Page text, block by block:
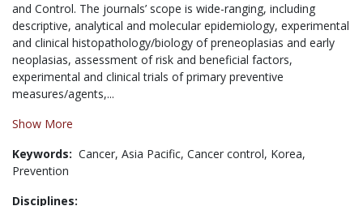
and Control. The journals’ scope is wide-ranging, including
descriptive, analytical and molecular epidemiology, experimental
and clinical histopathology/biology of preneoplasias and early
neoplasias, assessment of risk and beneficial factors,
experimental and clinical trials of primary preventive
measures/agents,...
Show More
Keywords: Cancer, Asia Pacific, Cancer control, Korea,
Prevention
Disciplines: